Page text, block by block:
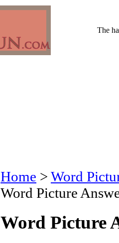
The
Home > Word
Word Picture
Word Picture